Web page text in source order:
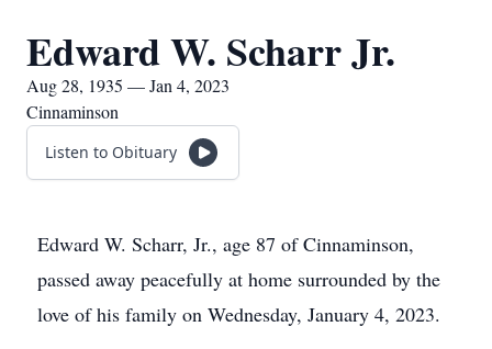
Edward W. Scharr Jr.
Aug 28, 1935 — Jan 4, 2023
Cinnaminson
Listen to Obituary
Edward W. Scharr, Jr., age 87 of Cinnaminson,
passed away peacefully at home surrounded by the
love of his family on Wednesday, January 4, 2023.